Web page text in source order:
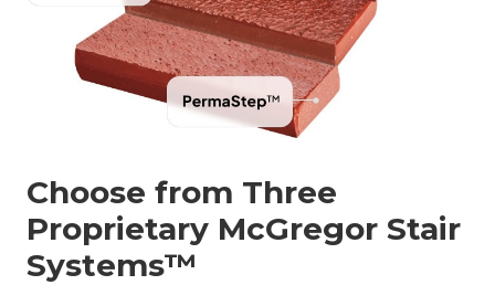
Choose from Three
Proprietary McGregor Stair
Systems™